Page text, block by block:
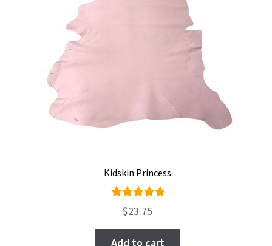
Kidskin Princess
Rated
$23.75